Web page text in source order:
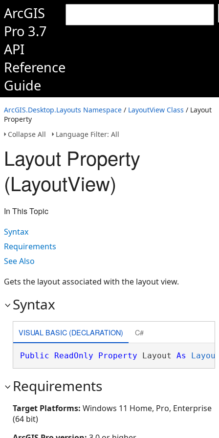
ArcGIS
Pro 3.7
API
Reference
Guide
ArcGIS.Desktop.Layouts Namespace / LayoutView Class / Layout
Property
Collapse All
Language Filter: All
Layout Property
(LayoutView)
In This Topic
Syntax
Requirements
See Also
Gets the layout associated with the layout view.
Syntax
VISUAL BASIC (DECLARATION) C#
Public ReadOnly Property Layout As
Requirements
Target Platforms: Windows 11 Home, Pro, Enterprise
(64 bit)